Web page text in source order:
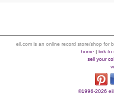
eil.com is an online record store/shop for
home | link to
sell your
©1996-2026